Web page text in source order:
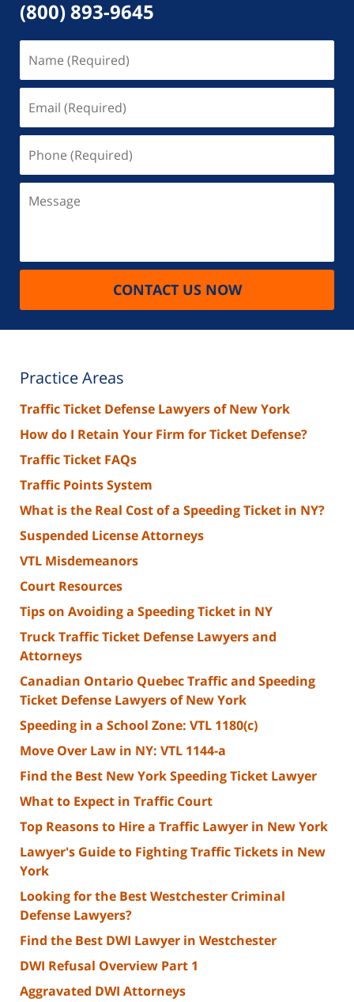
(800) 893-9645
(Required)
(Required)
(Required)
CONTACT US NOW
Practice Areas
Traffic Ticket Defense Lawyers of New York
How do I Retain Your Firm for Ticket Defense?
Traffic Ticket FAQs
Traffic Points System
What is the Real Cost of a Speeding Ticket in NY?
Suspended License Attorneys
VTL Misdemeanors
Court Resources
Tips on Avoiding a Speeding Ticket in NY
Truck Traffic Ticket Defense Lawyers and
Attorneys
Canadian Ontario Quebec Traffic and Speeding
Ticket Defense Lawyers of New York
Speeding in a School Zone: VTL 1180(c)
Move Over Law in NY: VTL 1144-a
Find the Best New York Speeding Ticket Lawyer
What to Expect in Traffic Court
Top Reasons to Hire a Traffic Lawyer in New York
Lawyer's Guide to Fighting Traffic Tickets in New
York
Looking for the Best Westchester Criminal
Defense Lawyers?
Find the Best DWI Lawyer in Westchester
DWI Refusal Overview Part 1
Aggravated DWI Attorneys